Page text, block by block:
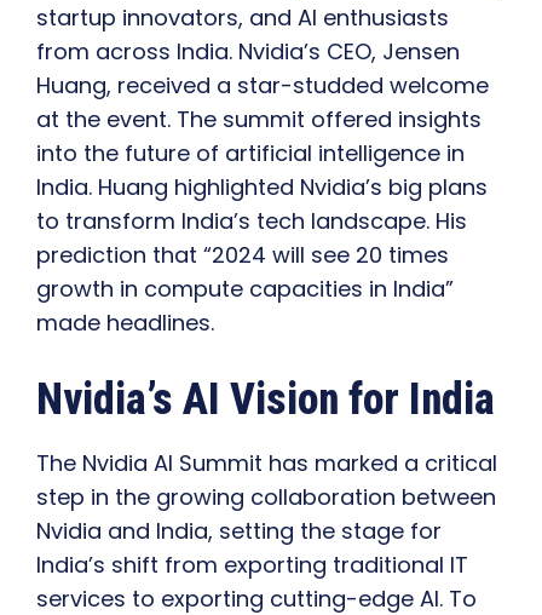
startup innovators, and AI enthusiasts
from across India. Nvidia’s CEO, Jensen
Huang, received a star-studded welcome
at the event. The summit offered insights
into the future of artificial intelligence in
India. Huang highlighted Nvidia’s big plans
to transform India’s tech landscape. His
prediction that “2024 will see 20 times
growth in compute capacities in India”
made headlines.
Nvidia’s AI Vision for India
The Nvidia AI Summit has marked a critical
step in the growing collaboration between
Nvidia and India, setting the stage for
India’s shift from exporting traditional IT
services to exporting cutting-edge AI. To